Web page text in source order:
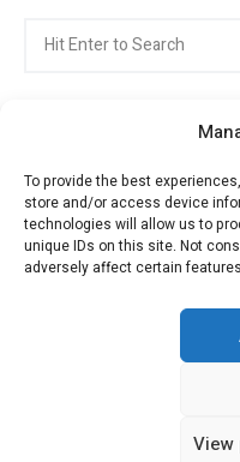
To provide the best
store and/or access device
technologies will allow us to
unique IDs on this site. Not
adversely affect certain
for:
Citroenvie ©